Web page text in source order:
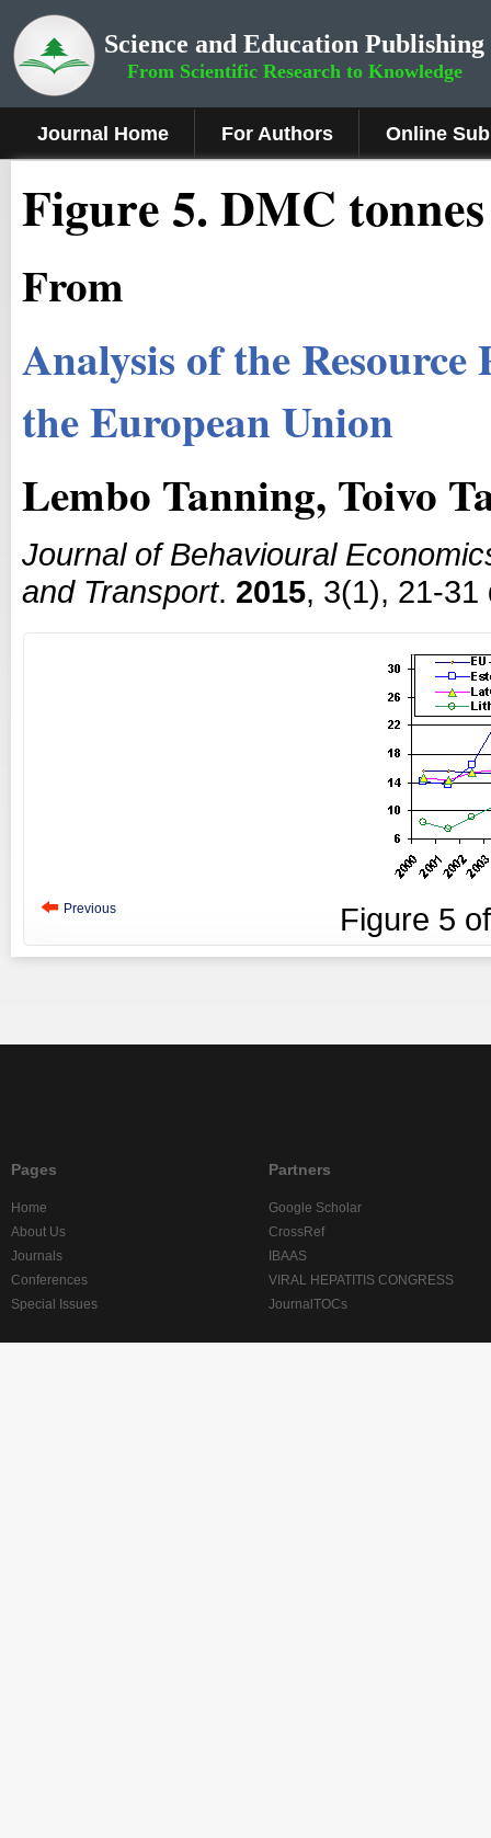
Science and Education Publishing
From Scientific Research to Knowledge
Journal Home For Authors Online
Figure 5.DMC
From
Analysis of the
the European Union
Lembo Tanning, Toivo
Journal of Behavioural
and Transport. 2015, 3(1), 21-31
Previous Figure 5
Pages
Home
About Us
Journals
Conferences
Special Issues
Partners
Google Scholar
CrossRef
IBAAS
VIRAL HEPATITIS CONGRESS
JournalTOCs